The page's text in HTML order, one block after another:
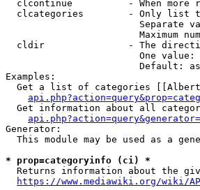
clcontinue          - When more
clcategories        - Only list
Separate
Maximum
cldir               - The
One value:
Default:
Examples:
Get a list of categories
Get information about all
Generator:
This module may be used as a
* prop=categoryinfo (ci) *
Returns information about the
https://www.mediawiki.org/wiki/